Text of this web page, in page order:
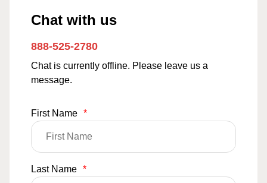
Chat with us
888-525-2780
Chat is currently offline. Please leave us a
message.
First Name *
Last Name *